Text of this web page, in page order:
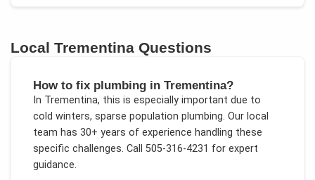
LocalTrementina Questions
How to fix plumbing in Trementina?
In Trementina, this is especially important due to
cold winters, sparse population plumbing. Our local
team has 30+ years of experience handling these
specific challenges. Call 505-316-4231 for expert
guidance.